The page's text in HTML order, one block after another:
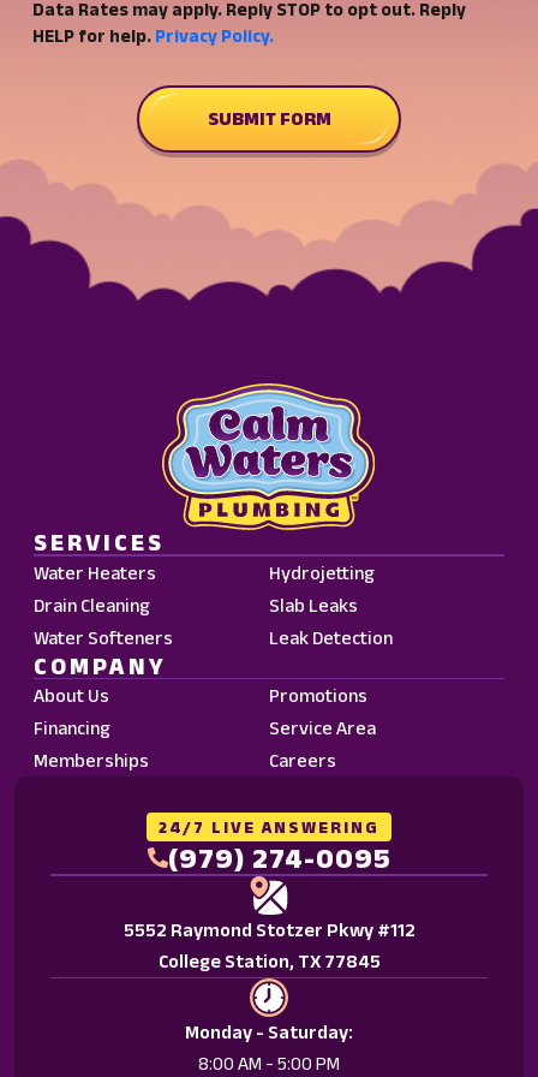
receive
and
marketing
notifications
from
and
Data
may
apply.
Reply
STOP
opt
Data Rates may apply. Reply STOP to opt out. Reply
HELP for help. Privacy Policy.
SUBMIT FORM
SERVICES
Water Heaters
Hydrojetting
Drain Cleaning
Slab Leaks
Water Softeners
Leak Detection
COMPANY
About Us
Promotions
Financing
Service Area
Memberships
Careers
24/7 LIVE ANSWERING
(979) 274-0095
5552 Raymond Stotzer Pkwy #112
College Station, TX 77845
Monday - Saturday:
8:00 AM - 5:00 PM